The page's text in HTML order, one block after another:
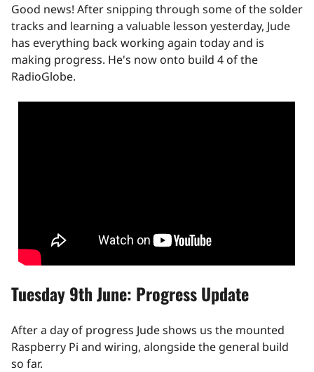
Good news! After snipping through some of the solder
tracks and learning a valuable lesson yesterday, Jude
has everything back working again today and is
making progress. He's now onto build 4 of the
RadioGlobe.
Tuesday 9th June: Progress Update
After a day of progress Jude shows us the mounted
Raspberry Pi and wiring, alongside the general build
so far.